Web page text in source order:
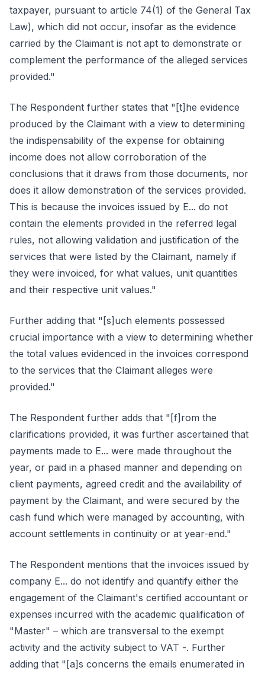
taxpayer, pursuant to article 74(1) of the General Tax
Law), which did not occur, insofar as the evidence
carried by the Claimant is not apt to demonstrate or
complement the performance of the alleged services
provided."
The Respondent further states that "[t]he evidence
produced by the Claimant with a view to determining
the indispensability of the expense for obtaining
income does not allow corroboration of the
conclusions that it draws from those documents, nor
does it allow demonstration of the services provided.
This is because the invoices issued by E... do not
contain the elements provided in the referred legal
rules, not allowing validation and justification of the
services that were listed by the Claimant, namely if
they were invoiced, for what values, unit quantities
and their respective unit values."
Further adding that "[s]uch elements possessed
crucial importance with a view to determining whether
the total values evidenced in the invoices correspond
to the services that the Claimant alleges were
provided."
The Respondent further adds that "[f]rom the
clarifications provided, it was further ascertained that
payments made to E... were made throughout the
year, or paid in a phased manner and depending on
client payments, agreed credit and the availability of
payment by the Claimant, and were secured by the
cash fund which were managed by accounting, with
account settlements in continuity or at year-end."
The Respondent mentions that the invoices issued by
company E... do not identify and quantify either the
engagement of the Claimant's certified accountant or
expenses incurred with the academic qualification of
"Master" – which are transversal to the exempt
activity and the activity subject to VAT -. Further
adding that "[a]s concerns the emails enumerated in